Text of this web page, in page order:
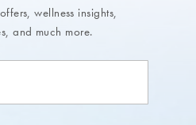
wellness insights,
and much more.